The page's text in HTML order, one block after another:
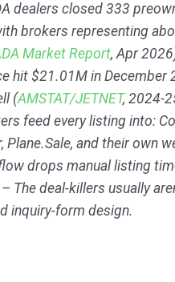
dealers closed 333
brokers representing
Market Report, Apr
hit $21.01M in December
(AMSTAT/JETNET, 2024-
feed every listing into:
Plane.Sale, and their own
drops manual listing
The deal-killers usually
inquiry-form design.